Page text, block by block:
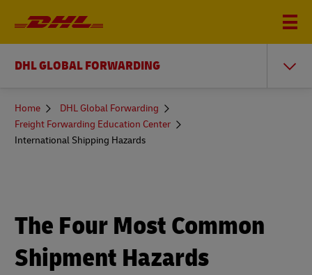
DHL GLOBAL FORWARDING
You
here
Home
DHL Global Forwarding
Freight Forwarding Education Center
International Shipping Hazards
The Four Most Common
Shipment Hazards